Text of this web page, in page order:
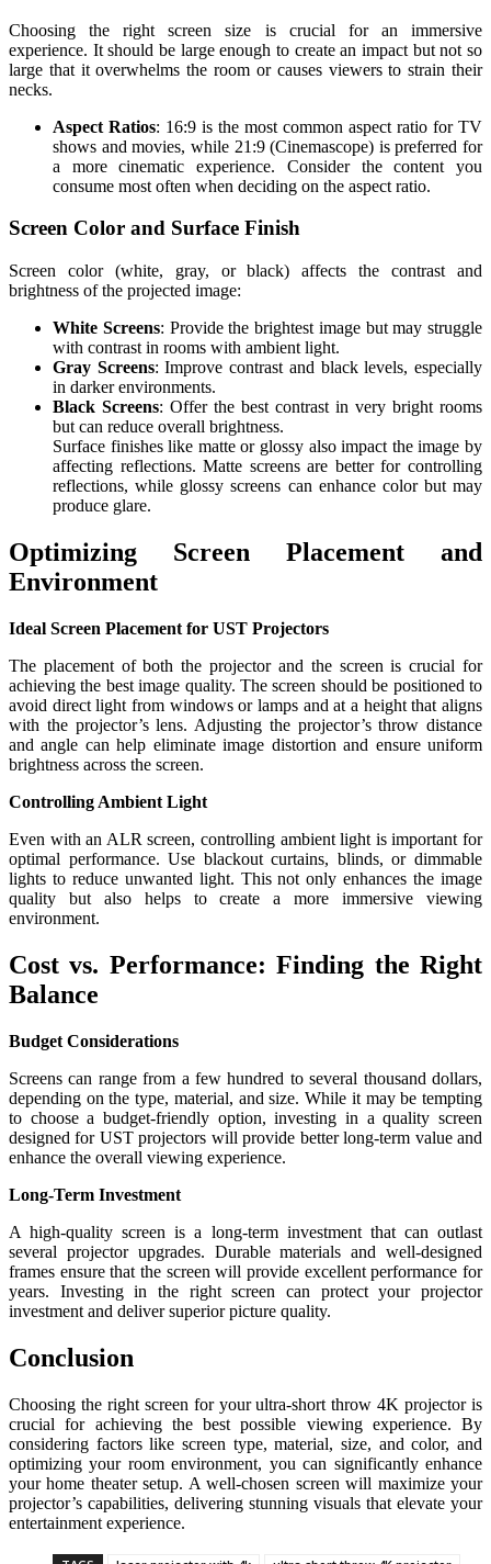
Choosing the right screen size is crucial for an immersive
experience. It should be large enough to create an impact but not so
large that it overwhelms the room or causes viewers to strain their
necks.
Aspect Ratios: 16:9 is the most common aspect ratio for TV
shows and movies, while 21:9 (Cinemascope) is preferred for
a more cinematic experience. Consider the content you
consume most often when deciding on the aspect ratio.
Screen Color and Surface Finish
Screen color (white, gray, or black) affects the contrast and
brightness of the projected image:
White Screens: Provide the brightest image but may struggle
with contrast in rooms with ambient light.
Gray Screens: Improve contrast and black levels, especially
in darker environments.
Black Screens: Offer the best contrast in very bright rooms
but can reduce overall brightness.
Surface finishes like matte or glossy also impact the image by
affecting reflections. Matte screens are better for controlling
reflections, while glossy screens can enhance color but may
produce glare.
Optimizing Screen Placement and
Environment
Ideal Screen Placement for UST Projectors
The placement of both the projector and the screen is crucial for
achieving the best image quality. The screen should be positioned to
avoid direct light from windows or lamps and at a height that aligns
with the projector’s lens. Adjusting the projector’s throw distance
and angle can help eliminate image distortion and ensure uniform
brightness across the screen.
Controlling Ambient Light
Even with an ALR screen, controlling ambient light is important for
optimal performance. Use blackout curtains, blinds, or dimmable
lights to reduce unwanted light. This not only enhances the image
quality but also helps to create a more immersive viewing
environment.
Cost vs. Performance: Finding the Right
Balance
Budget Considerations
Screens can range from a few hundred to several thousand dollars,
depending on the type, material, and size. While it may be tempting
to choose a budget-friendly option, investing in a quality screen
designed for UST projectors will provide better long-term value and
enhance the overall viewing experience.
Long-Term Investment
A high-quality screen is a long-term investment that can outlast
several projector upgrades. Durable materials and well-designed
frames ensure that the screen will provide excellent performance for
years. Investing in the right screen can protect your projector
investment and deliver superior picture quality.
Conclusion
Choosing the right screen for your ultra-short throw 4K projector is
crucial for achieving the best possible viewing experience. By
considering factors like screen type, material, size, and color, and
optimizing your room environment, you can significantly enhance
your home theater setup. A well-chosen screen will maximize your
projector’s capabilities, delivering stunning visuals that elevate your
entertainment experience.